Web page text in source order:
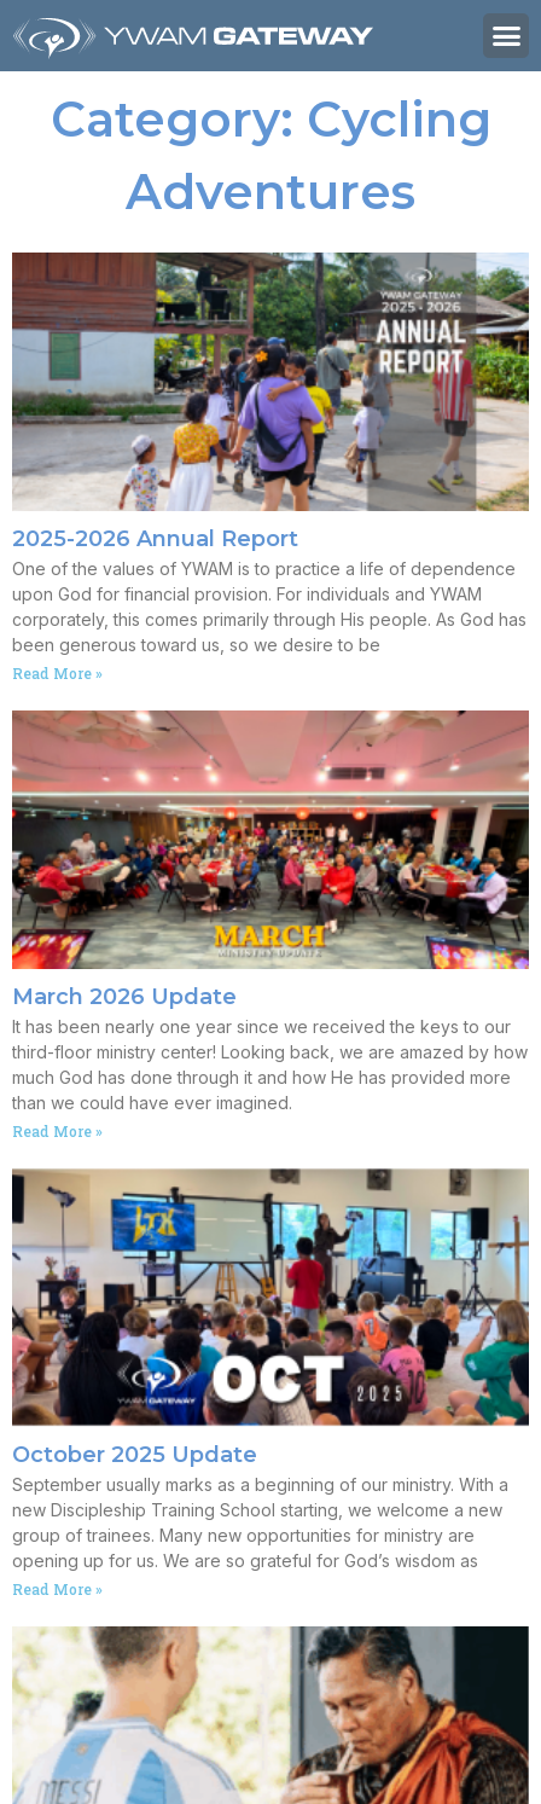
Category: Cycling
Adventures
2025-2026 Annual Report
One of the values of YWAM is to practice a life of dependence
upon God for financial provision. For individuals and YWAM
corporately, this comes primarily through His people. As God has
been generous toward us, so we desire to be
Read More »
March 2026 Update
It has been nearly one year since we received the keys to our
third-floor ministry center! Looking back, we are amazed by how
much God has done through it and how He has provided more
than we could have ever imagined.
Read More »
October 2025 Update
September usually marks as a beginning of our ministry. With a
new Discipleship Training School starting, we welcome a new
group of trainees. Many new opportunities for ministry are
opening up for us. We are so grateful for God’s wisdom as
Read More »